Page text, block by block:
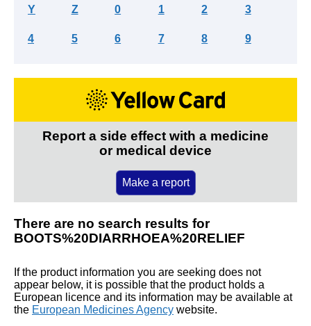
Y Z 0 1 2 3
4 5 6 7 8 9
Report a side effect with a medicine
or medical device
Make a report
There are no search results for
BOOTS%20DIARRHOEA%20RELIEF
If the product information you are seeking does not
appear below, it is possible that the product holds a
European licence and its information may be available at
the European Medicines Agency website.